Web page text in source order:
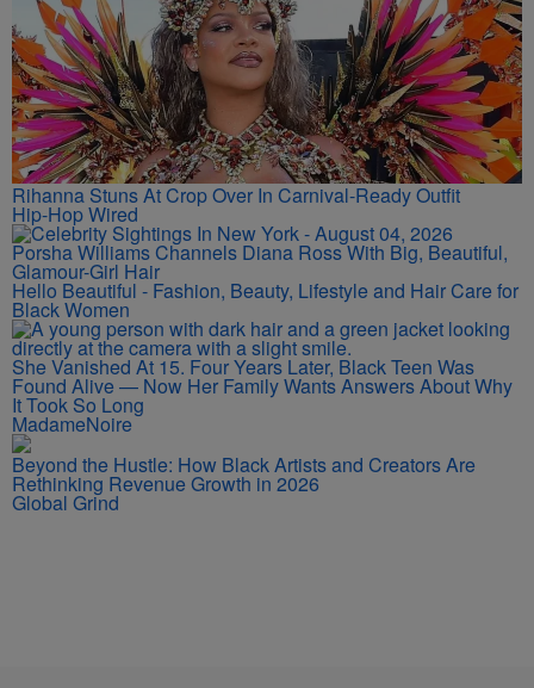
Rihanna Stuns At Crop Over In Carnival-Ready Outfit
Hip-Hop Wired
Porsha Williams Channels Diana Ross With Big, Beautiful,
Glamour-Girl Hair
Hello Beautiful - Fashion, Beauty, Lifestyle and Hair Care for
Black Women
She Vanished At 15. Four Years Later, Black Teen Was
Found Alive — Now Her Family Wants Answers About Why
It Took So Long
MadameNoire
Beyond the Hustle: How Black Artists and Creators Are
Rethinking Revenue Growth in 2026
Global Grind